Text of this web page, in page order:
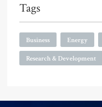
Tags
Business Energy
Research & Development